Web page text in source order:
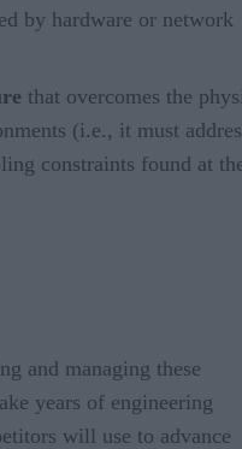
by hardware or network
that overcomes the
(i.e., it must
constraints found at
and managing these
years of engineering
will use to advance